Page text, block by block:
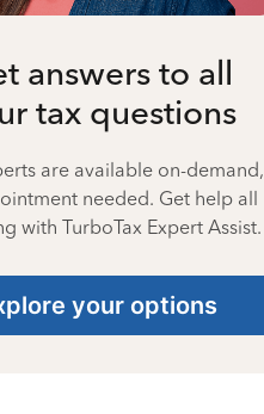
answers to all
tax questions
are available on-demand,
needed. Get help all
with TurboTax Expert Assist.
your options